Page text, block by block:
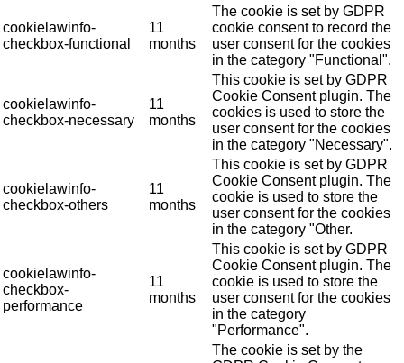
cookielawinfo-
checkbox-functional
11
months
The cookie is set by GDPR
cookie consent to record the
user consent for the cookies
in the category "Functional".
cookielawinfo-
checkbox-necessary
11
months
This cookie is set by GDPR
Cookie Consent plugin. The
cookies is used to store the
user consent for the cookies
in the category "Necessary".
cookielawinfo-
checkbox-others
11
months
This cookie is set by GDPR
Cookie Consent plugin. The
cookie is used to store the
user consent for the cookies
in the category "Other.
cookielawinfo-
checkbox-
performance
11
months
This cookie is set by GDPR
Cookie Consent plugin. The
cookie is used to store the
user consent for the cookies
in the category
"Performance".
The cookie is set by the